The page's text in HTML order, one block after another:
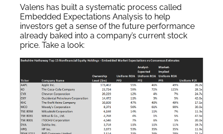
Valens has built a systematic process called
Embedded Expectations Analysis to help
investors get a sense of the future performance
already baked into a company’s current stock
price. Take a look: